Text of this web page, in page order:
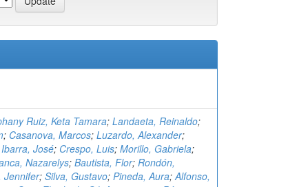
Ruiz, Keta Tamara; Landaeta, Reinaldo;
; Casanova, Marcos; Luzardo, Alexander;
Ibarra, José; Crespo, Luis; Morillo, Gabriela;
Nazarelys; Bautista, Flor; Rondón,
Jennifer; Silva, Gustavo; Pineda, Aura;Alfonso,